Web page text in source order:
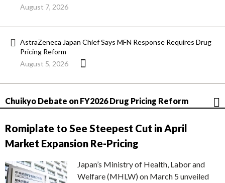
August 7, 2026
AstraZeneca Japan Chief Says MFN Response Requires Drug
Pricing Reform
August 5, 2026
Chuikyo Debate on FY2026 Drug Pricing Reform
Romiplate to See Steepest Cut in April
Market Expansion Re-Pricing
Japan’s Ministry of Health, Labor and
Welfare (MHLW) on March 5 unveiled